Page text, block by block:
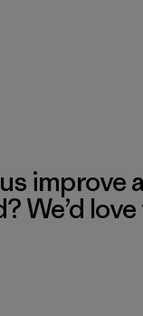
improve
We’d